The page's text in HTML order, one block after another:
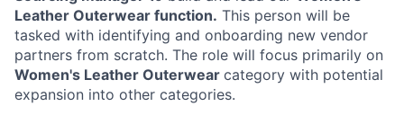
Leather Outerwear function. This person will be
tasked with identifying and onboarding new vendor
partners from scratch. The role will focus primarily on
Women's Leather Outerwear category with potential
expansion into other categories.